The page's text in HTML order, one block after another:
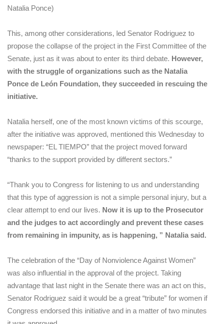
Natalia Ponce)
This, among other considerations, led Senator Rodriguez to
propose the collapse of the project in the First Committee of the
Senate, just as it was about to enter its third debate. However,
with the struggle of organizations such as the Natalia
Ponce de León Foundation, they succeeded in rescuing the
initiative.
Natalia herself, one of the most known victims of this scourge,
after the initiative was approved, mentioned this Wednesday to
newspaper: “EL TIEMPO” that the project moved forward
“thanks to the support provided by different sectors.”
“Thank you to Congress for listening to us and understanding
that this type of aggression is not a simple personal injury, but a
clear attempt to end our lives. Now it is up to the Prosecutor
and the judges to act accordingly and prevent these cases
from remaining in impunity, as is happening, ” Natalia said.
The celebration of the “Day of Nonviolence Against Women”
was also influential in the approval of the project. Taking
advantage that last night in the Senate there was an act on this,
Senator Rodriguez said it would be a great “tribute” for women if
Congress endorsed this initiative and in a matter of two minutes